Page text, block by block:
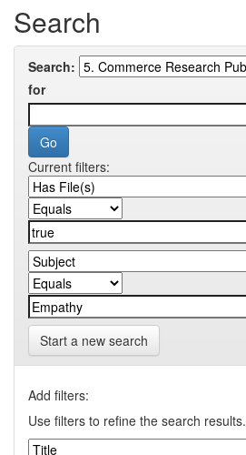
Search
Search:
for
Current filters:
Start a new search
Add filters:
Use filters to refine the search results.